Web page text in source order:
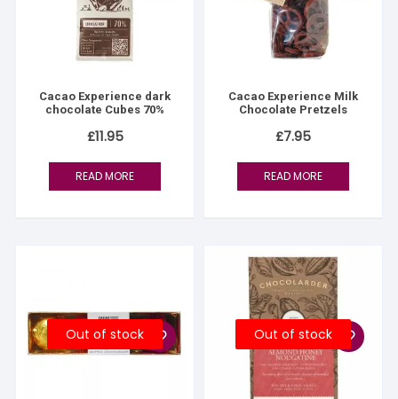
Cacao Experience dark
chocolate Cubes 70%
£11.95
READ MORE
Cacao Experience Milk
Chocolate Pretzels
£7.95
READ MORE
Out of stock Out of stock